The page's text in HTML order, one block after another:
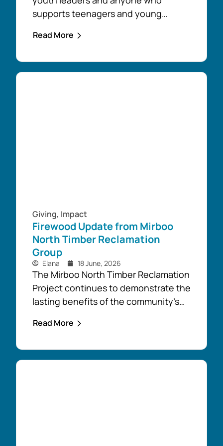
supports teenagers and young
advantage of the opportunity to build
Read More
Giving, Impact
Firewood Update from Mirboo
North Timber Reclamation
Group
Elana 18 June, 2026
The Mirboo North Timber Reclamation
Project continues to demonstrate the
lasting benefits of the community’s
with free firewood now allocated to
Read More